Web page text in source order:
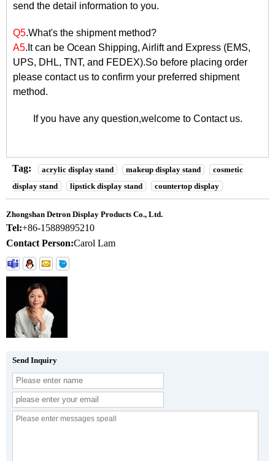
send the detail information to you.
Q5.What's the shipment method?
A5.It can be Ocean Shipping, Airlift and Express (EMS,
UPS, DHL, TNT, and FEDEX).So before placing order
please contact us to confirm your preferred shipment
method.
If you have any question,welcome to Contact us.
Tag: acrylic display stand makeup display stand
cosmetic
display stand
lipstick display stand countertop display
Zhongshan Detron Display Products Co., Ltd.
Tel:+86-15889895210
Contact Person:Carol Lam
Send Inquiry